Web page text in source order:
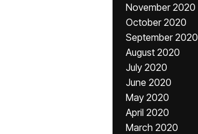
November 2020
October 2020
September 2020
August 2020
July 2020
June 2020
May 2020
April 2020
March 2020